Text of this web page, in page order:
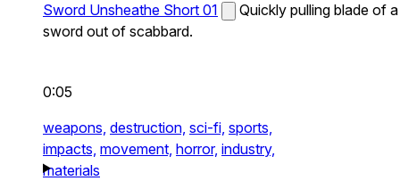
Sword Unsheathe Short 01
Quickly pulling blade of a
sword out of scabbard.
0:05
weapons, destruction, sci-fi, sports,
impacts, movement, horror, industry,
materials